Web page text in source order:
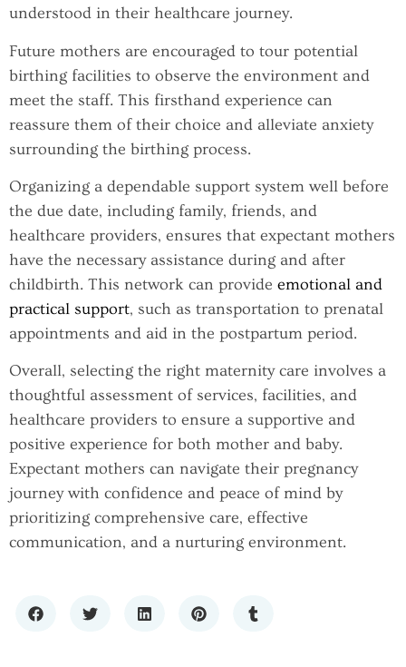
understood in their healthcare journey.
Future mothers are encouraged to tour potential
birthing facilities to observe the environment and
meet the staff. This firsthand experience can
reassure them of their choice and alleviate anxiety
surrounding the birthing process.
Organizing a dependable support system well before
the due date, including family, friends, and
healthcare providers, ensures that expectant mothers
have the necessary assistance during and after
childbirth. This network can provide emotional and
practical support, such as transportation to prenatal
appointments and aid in the postpartum period.
Overall, selecting the right maternity care involves a
thoughtful assessment of services, facilities, and
healthcare providers to ensure a supportive and
positive experience for both mother and baby.
Expectant mothers can navigate their pregnancy
journey with confidence and peace of mind by
prioritizing comprehensive care, effective
communication, and a nurturing environment.